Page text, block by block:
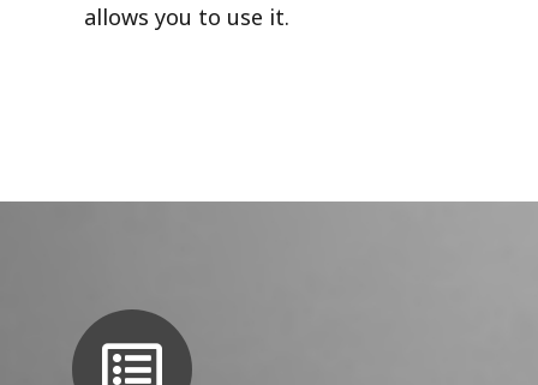
allows you to use it.